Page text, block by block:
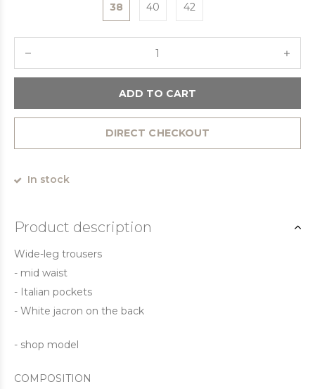
38 40 42
ADD TO CART
DIRECT CHECKOUT
In stock
Product description
Wide-leg trousers
- mid waist
- Italian pockets
- White jacron on the back
- shop model
COMPOSITION